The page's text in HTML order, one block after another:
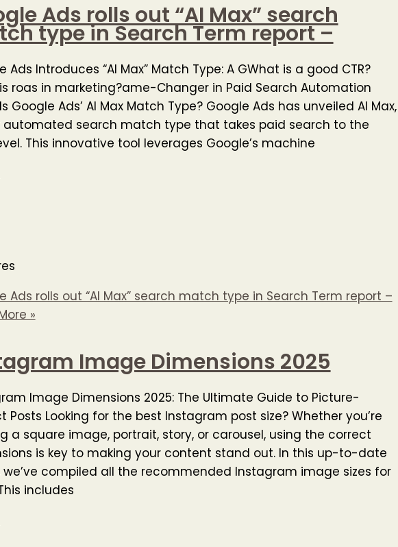
Ads rolls out “AI Max” search
type in Search Term report –
Ads Introduces “AI Max” Match Type: A GWhat is a good CTR?
roas in marketing?ame-Changer in Paid Search Automation
Google Ads’ AI Max Match Type? Google Ads has unveiled AI Max,
automated search match type that takes paid search to the
This innovative tool leverages Google’s machine
Ads rolls out “AI Max” search match type in Search Term report –
»
Image Dimensions 2025
Image Dimensions 2025: The Ultimate Guide to Picture-
Posts Looking for the best Instagram post size? Whether you’re
a square image, portrait, story, or carousel, using the correct
is key to making your content stand out. In this up-to-date
we’ve compiled all the recommended Instagram image sizes for
includes